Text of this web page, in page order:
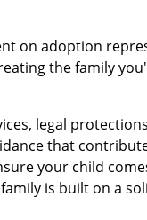
on adoption
the family
legal
that
your child
is built on a